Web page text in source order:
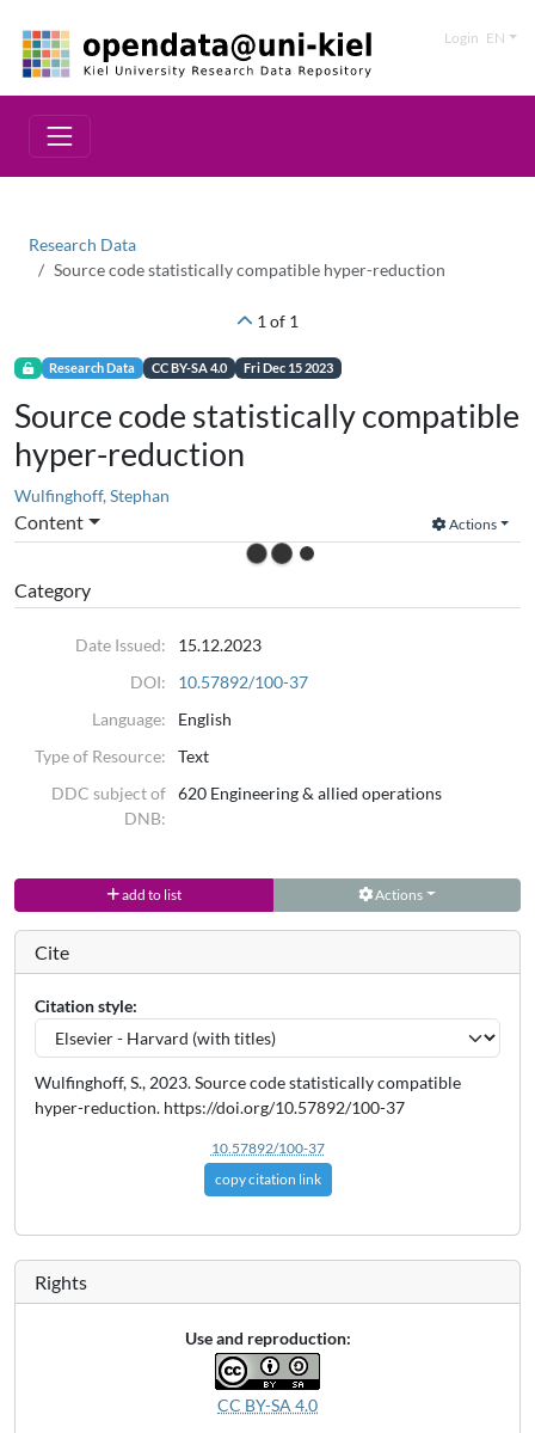
Login EN
Research Data
Source code statistically compatible hyper-reduction
1 of 1
Research Data CC BY-SA 4.0 Fri Dec 15 2023
Source code statistically compatible
hyper-reduction
Wulfinghoff, Stephan
Content Actions
Category
Date Issued:
15.12.2023
DOI:
10.57892/100-37
Language:
English
Type of Resource:
Text
DDC subject of
DNB:
620 Engineering & allied operations
add to list Actions
Cite
Citation style:
Wulfinghoff, S., 2023. Source code statistically compatible
hyper-reduction. https://doi.org/10.57892/100-37
10.57892/100-37
copy citation link
Rights
Use and reproduction:
CC BY-SA 4.0